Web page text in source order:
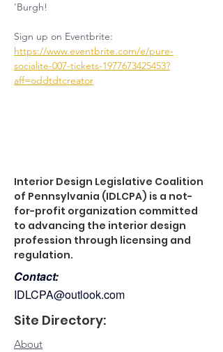
'Burgh!
Sign up on Eventbrite:
https://www.eventbrite.com/e/pure-
socialite-007-tickets-1977673425453?
aff=oddtdtcreator
Interior Design Legislative Coalition
of Pennsylvania (IDLCPA) is a not-
for-profit organization committed
to advancing the interior design
profession through licensing and
regulation.
Contact:
IDLCPA@outlook.com
Site Directory:
About